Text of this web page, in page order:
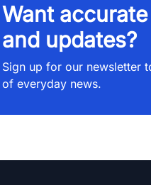
Want
and updates?
Sign up for our newsletter
of everyday news.